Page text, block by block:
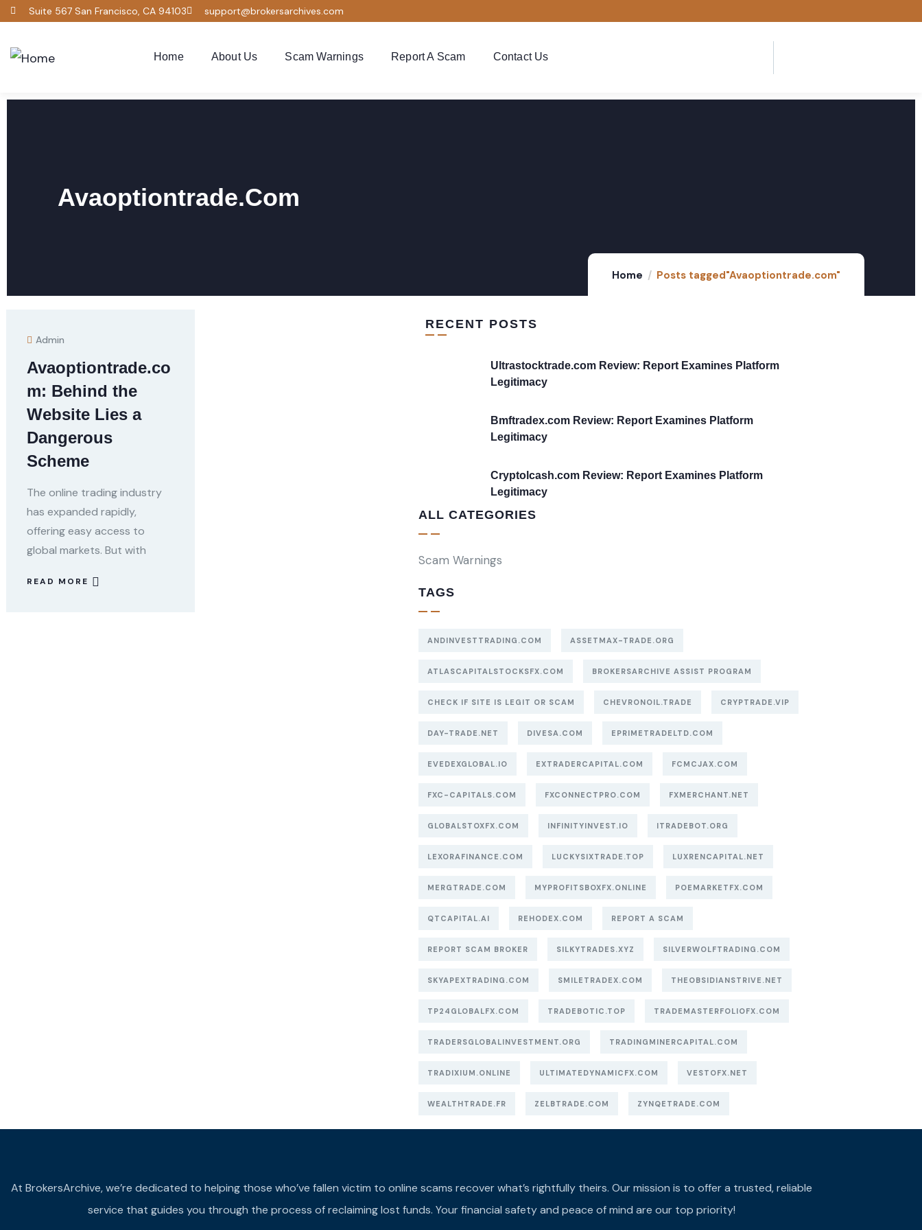
Suite 567 San Francisco, CA 94103 support@brokersarchives.com
Home About Us Scam Warnings Report A Scam Contact Us
Avaoptiontrade.com
Home Posts tagged"Avaoptiontrade.com"
Admin
Avaoptiontrade.co
m: Behind the
Website Lies a
Dangerous
Scheme
The online trading industry
has expanded rapidly,
offering easy access to
global markets. But with
READ MORE
RECENT POSTS
Ultrastocktrade.com Review: Report Examines Platform
Legitimacy
Bmftradex.com Review: Report Examines Platform
Legitimacy
Cryptolcash.com Review: Report Examines Platform
Legitimacy
ALL CATEGORIES
Scam Warnings
TAGS
ANDINVESTTRADING.COM ASSETMAX-TRADE.ORG
ATLASCAPITALSTOCKSFX.COM BROKERSARCHIVE ASSIST PROGRAM
CHECK IF SITE IS LEGIT OR SCAM CHEVRONOIL.TRADE CRYPTRADE.VIP
DAY-TRADE.NET DIVESA.COM EPRIMETRADELTD.COM
EVEDEXGLOBAL.IO EXTRADERCAPITAL.COM FCMCJAX.COM
FXC-CAPITALS.COM FXCONNECTPRO.COM FXMERCHANT.NET
GLOBALSTOXFX.COM INFINITYINVEST.IO ITRADEBOT.ORG
LEXORAFINANCE.COM LUCKYSIXTRADE.TOP LUXRENCAPITAL.NET
MERGTRADE.COM MYPROFITSBOXFX.ONLINE POEMARKETFX.COM
QTCAPITAL.AI REHODEX.COM REPORT A SCAM
REPORT SCAM BROKER SILKYTRADES.XYZ SILVERWOLFTRADING.COM
SKYAPEXTRADING.COM SMILETRADEX.COM THEOBSIDIANSTRIVE.NET
TP24GLOBALFX.COM TRADEBOTIC.TOP TRADEMASTERFOLIOFX.COM
TRADERSGLOBALINVESTMENT.ORG TRADINGMINERCAPITAL.COM
TRADIXIUM.ONLINE ULTIMATEDYNAMICFX.COM VESTOFX.NET
WEALTHTRADE.FR ZELBTRADE.COM ZYNQETRADE.COM
At BrokersArchive, we’re dedicated to helping those who’ve fallen victim to online scams recover what’s rightfully theirs. Our mission is to offer a trusted, reliable
service that guides you through the process of reclaiming lost funds. Your financial safety and peace of mind are our top priority!